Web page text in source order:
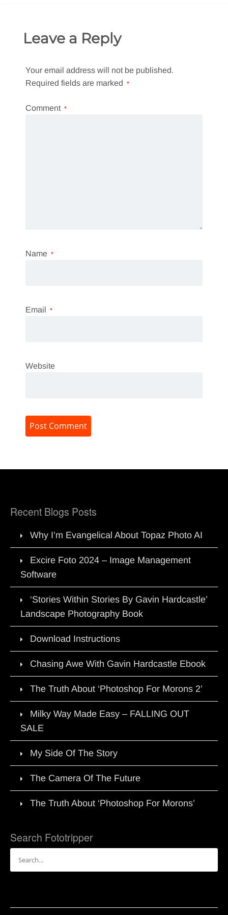
Leave a Reply
Your email address will not be published.
Required fields are marked *
Comment *
Name *
Email *
Website
Recent Blogs Posts
Why I’m Evangelical About Topaz Photo AI
Excire Foto 2024 – Image Management
Software
‘Stories Within Stories By Gavin Hardcastle’
Landscape Photography Book
Download Instructions
Chasing Awe With Gavin Hardcastle Ebook
The Truth About ‘Photoshop For Morons 2’
Milky Way Made Easy – FALLING OUT
SALE
My Side Of The Story
The Camera Of The Future
The Truth About ‘Photoshop For Morons’
Search Fototripper
for: